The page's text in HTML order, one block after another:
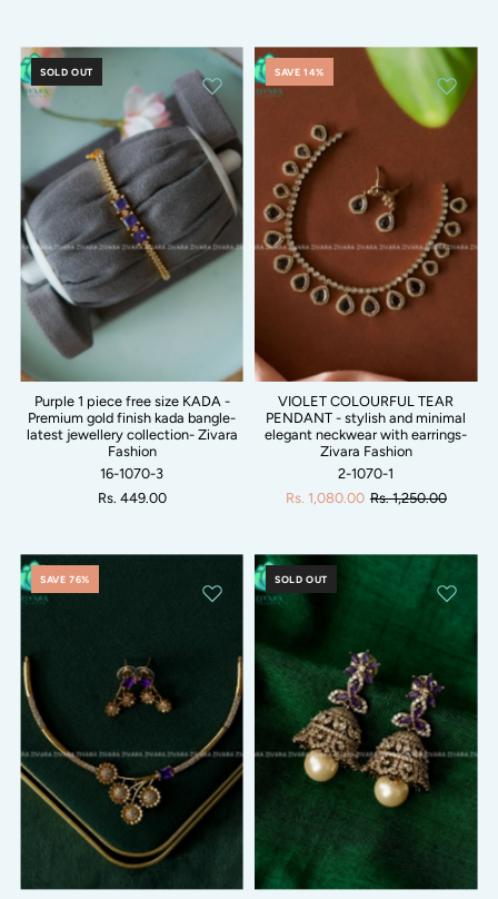
SOLD OUT
Purple 1 piece free size KADA -
Premium gold finish kada bangle-
latest jewellery collection- Zivara
Fashion
16-1070-3
Rs. 449.00
SAVE 14%
VIOLET COLOURFUL TEAR
PENDANT - stylish and minimal
elegant neckwear with earrings-
Zivara Fashion
2-1070-1
Rs. 1,080.00 Rs. 1,250.00
SAVE 76% SOLD OUT